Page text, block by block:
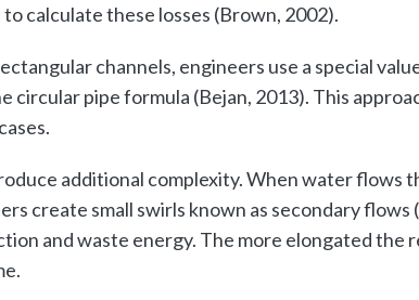
calculate these losses (Brown, 2002).
channels, engineers use a special
circular pipe formula (Bejan, 2013). This
additional complexity. When water flows
create small swirls known as secondary flows
and waste energy. The more elongated the